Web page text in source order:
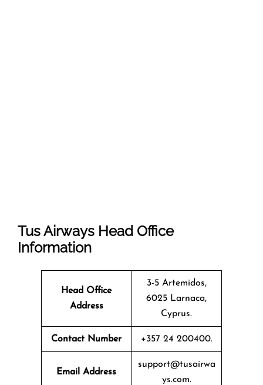
Tus Airways Head Office
Information
Head Office
Address
3-5 Artemidos,
6025 Larnaca,
Cyprus.
Contact Number +357 24 200400.
Email Address
support@tusairwa
ys.com.